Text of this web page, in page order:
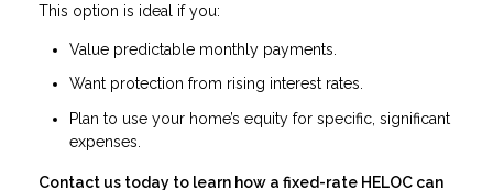
This option is ideal if you:
Value predictable monthly payments.
Want protection from rising interest rates.
Plan to use your home’s equity for specific, significant
expenses.
Contact us today to learn how a fixed-rate HELOC can